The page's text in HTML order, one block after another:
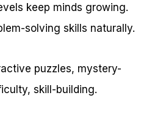
keep minds growing.
solving skills naturally.
puzzles, mystery-
skill-building.